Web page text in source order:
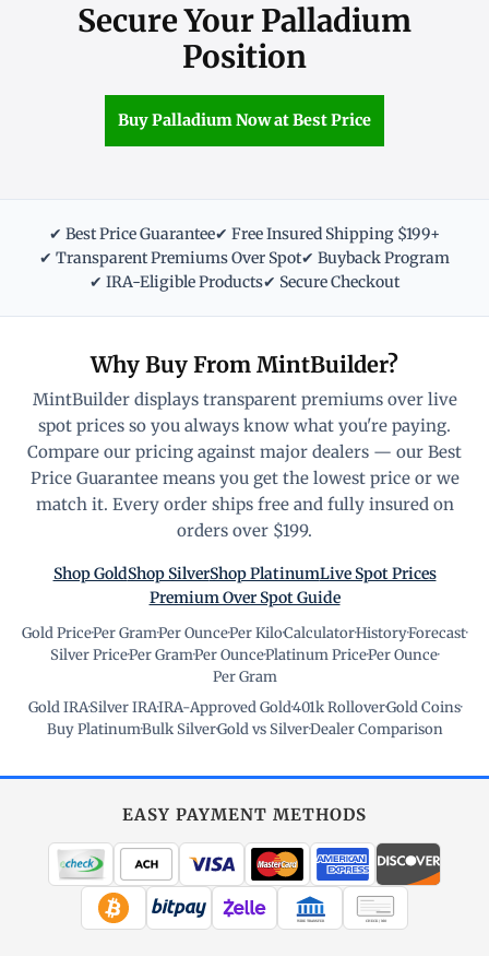
Secure Your Palladium
Position
Buy Palladium Now at Best Price
✔ Best Price Guarantee✔ Free Insured Shipping $199+
✔ Transparent Premiums Over Spot✔ Buyback Program
✔ IRA-Eligible Products✔ Secure Checkout
Why Buy From MintBuilder?
MintBuilder displays transparent premiums over live
spot prices so you always know what you're paying.
Compare our pricing against major dealers — our Best
Price Guarantee means you get the lowest price or we
match it. Every order ships free and fully insured on
orders over $199.
Shop GoldShop SilverShop PlatinumLive Spot Prices
Premium Over Spot Guide
Gold Price·Per Gram·Per Ounce·Per Kilo·Calculator·History·Forecast·
Silver Price·Per Gram·Per Ounce·Platinum Price·Per Ounce·
Per Gram
Gold IRA·Silver IRA·IRA-Approved Gold·401k Rollover·Gold Coins·
Buy Platinum·Bulk Silver·Gold vs Silver·Dealer Comparison
EASY PAYMENT METHODS
WIRE TRANSFER CHECK / MO